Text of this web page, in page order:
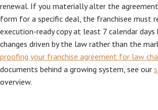
renewal. If you materially alter the
form for a specific deal, the franchisee must
execution-ready copy at least 7 calendar days
changes driven by the law rather than the
proofing your franchise agreement for law
documents behind a growing system, see our
overview.